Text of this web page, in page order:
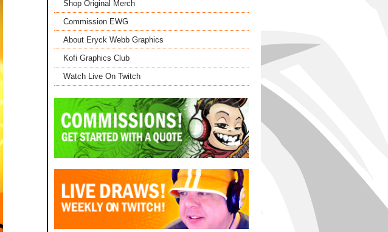
Shop Original Merch
Commission EWG
About Eryck Webb Graphics
Kofi Graphics Club
Watch Live On Twitch